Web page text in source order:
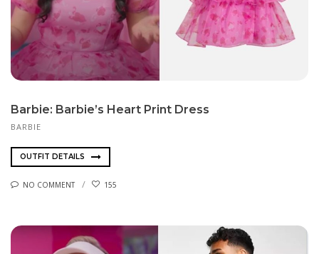
Barbie: Barbie’s Heart Print Dress
BARBIE
OUTFIT DETAILS
NO COMMENT 155